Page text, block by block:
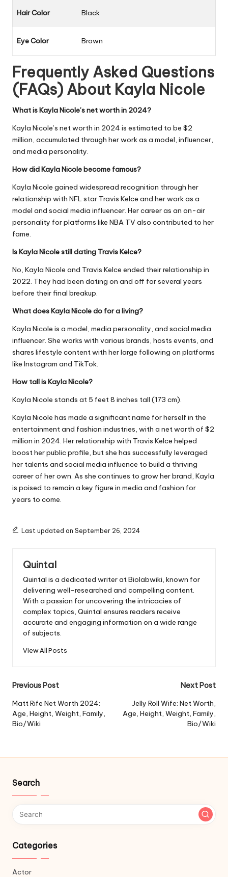
Hair Color Black
Eye Color Brown
Frequently Asked Questions
(FAQs) About Kayla Nicole
What is Kayla Nicole’s net worth in 2024?
Kayla Nicole’s net worth in 2024 is estimated to be $2
million, accumulated through her work as a model, influencer,
and media personality.
How did Kayla Nicole become famous?
Kayla Nicole gained widespread recognition through her
relationship with NFL star Travis Kelce and her work as a
model and social media influencer. Her career as an on-air
personality for platforms like NBA TV also contributed to her
fame.
Is Kayla Nicole still dating Travis Kelce?
No, Kayla Nicole and Travis Kelce ended their relationship in
2022. They had been dating on and off for several years
before their final breakup.
What does Kayla Nicole do for a living?
Kayla Nicole is a model, media personality, and social media
influencer. She works with various brands, hosts events, and
shares lifestyle content with her large following on platforms
like Instagram and TikTok.
How tall is Kayla Nicole?
Kayla Nicole stands at 5 feet 8 inches tall (173 cm).
Kayla Nicole has made a significant name for herself in the
entertainment and fashion industries, with a net worth of $2
million in 2024. Her relationship with Travis Kelce helped
boost her public profile, but she has successfully leveraged
her talents and social media influence to build a thriving
career of her own. As she continues to grow her brand, Kayla
is poised to remain a key figure in media and fashion for
years to come.
Last updated on September 26, 2024
Quintal
Quintal is a dedicated writer at Biolabwiki, known for
delivering well-researched and compelling content.
With a passion for uncovering the intricacies of
complex topics, Quintal ensures readers receive
accurate and engaging information on a wide range
of subjects.
View All Posts
Post
navigation
Previous Post
Matt Rife Net Worth 2024:
Age, Height, Weight, Family,
Bio/Wiki
Next Post
Jelly Roll Wife: Net Worth,
Age, Height, Weight, Family,
Bio/Wiki
Search
Categories
Actor